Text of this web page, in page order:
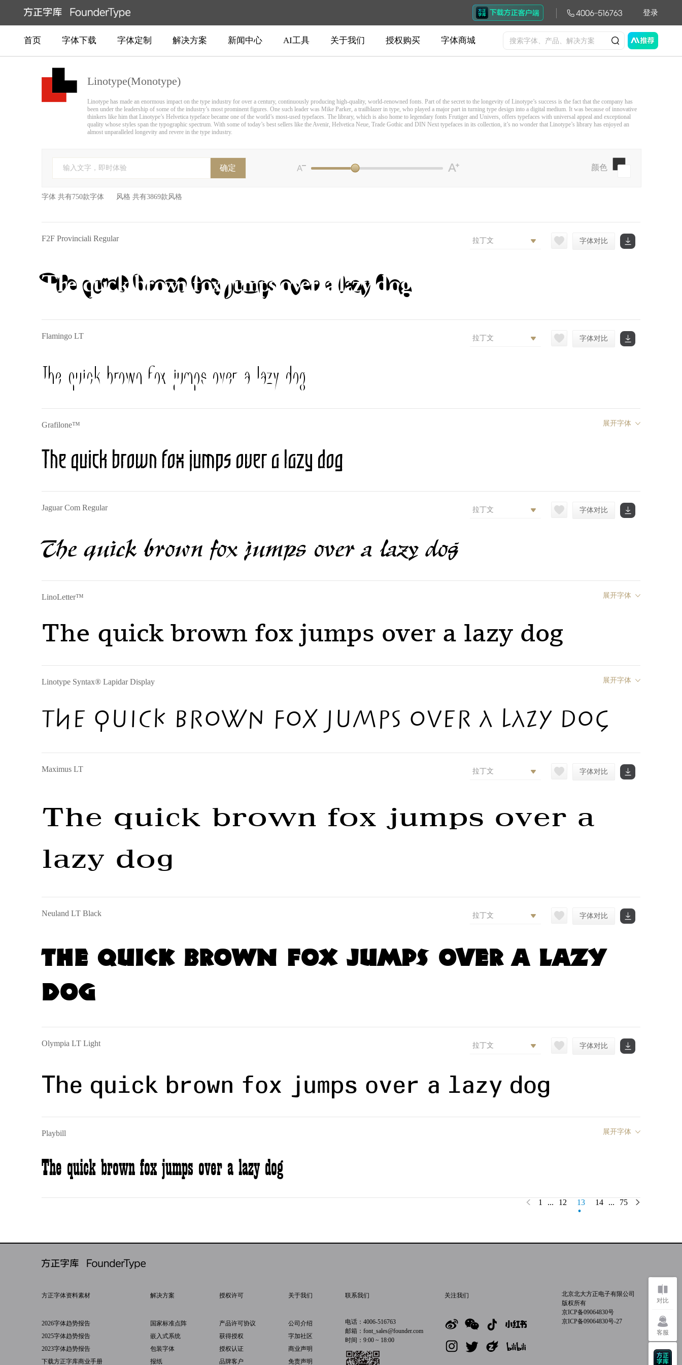
登录
首页 字体下载 字体定制 解决方案 新闻中心 AI工具 关于我们 授权购买 字体商城
Linotype(Monotype)
Linotype has made an enormous impact on the type industry for over a century, continuously producing high-quality, world-renowned fonts. Part of the secret to the longevity of Linotype’s success is the fact that the company has
been under the leadership of some of the industry’s most prominent figures. One such leader was Mike Parker, a trailblazer in type, who played a major part in turning type design into a digital medium. It was because of innovative
thinkers like him that Linotype’s Helvetica typeface became one of the world’s most-used typefaces. The library, which is also home to legendary fonts Frutiger and Univers, offers typefaces with universal appeal and exceptional
quality whose styles span the typographic spectrum. With some of today’s best sellers like the Avenir, Helvetica Neue, Trade Gothic and DIN Next typefaces in its collection, it’s no wonder that Linotype’s library has enjoyed an
almost unparalleled longevity and revere in the type industry.
输入文字，即时体验 确定 颜色
字体 共有750款字体 风格 共有3869款风格
F2F Provinciali Regular 字体对比
拉丁文
The quick brown fox jumps over a lazy dog
Flamingo LT 字体对比
拉丁文
The quick brown fox jumps over a lazy dog
Grafilone™ 展开字体
The quick brown fox jumps over a lazy dog
Jaguar Com Regular 字体对比
拉丁文
The quick brown fox jumps over a lazy dog
LinoLetter™ 展开字体
The quick brown fox jumps over a lazy dog
Linotype Syntax® Lapidar Display 展开字体
The quick brown fox jumps over a lazy dog
Maximus LT 字体对比
拉丁文
The quick brown fox jumps over a
lazy dog
Neuland LT Black 字体对比
拉丁文
The quick brown fox jumps over a lazy
dog
Olympia LT Light 字体对比
拉丁文
The quick brown fox jumps over a lazy dog
Playbill 展开字体
The quick brown fox jumps over a lazy dog
1 ... 12 13
. 14 ... 75
方正字体资料素材
2026字体趋势报告
2025字体趋势报告
2023字体趋势报告
下载方正字库商业手册
解决方案
国家标准点阵
嵌入式系统
包装字体
报纸
授权许可
产品许可协议
获得授权
授权认证
品牌客户
关于我们
公司介绍
字加社区
商业声明
免责声明
联系我们
电话：4006-516763
邮箱：font_sales@founder.com
时间：9:00 ~ 18:00
关注我们
北京北大方正电子有限公司
版权所有
京ICP备09064830号
京ICP备09064830号-27
对比
客服